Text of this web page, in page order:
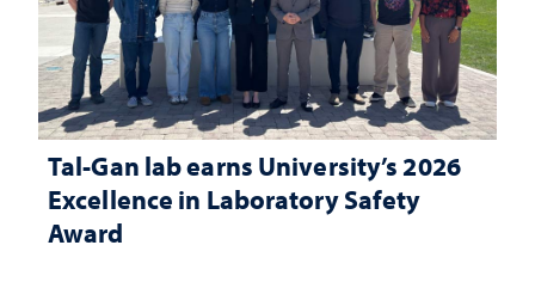
Tal-Gan lab earns University’s 2026
Excellence in Laboratory Safety
Award